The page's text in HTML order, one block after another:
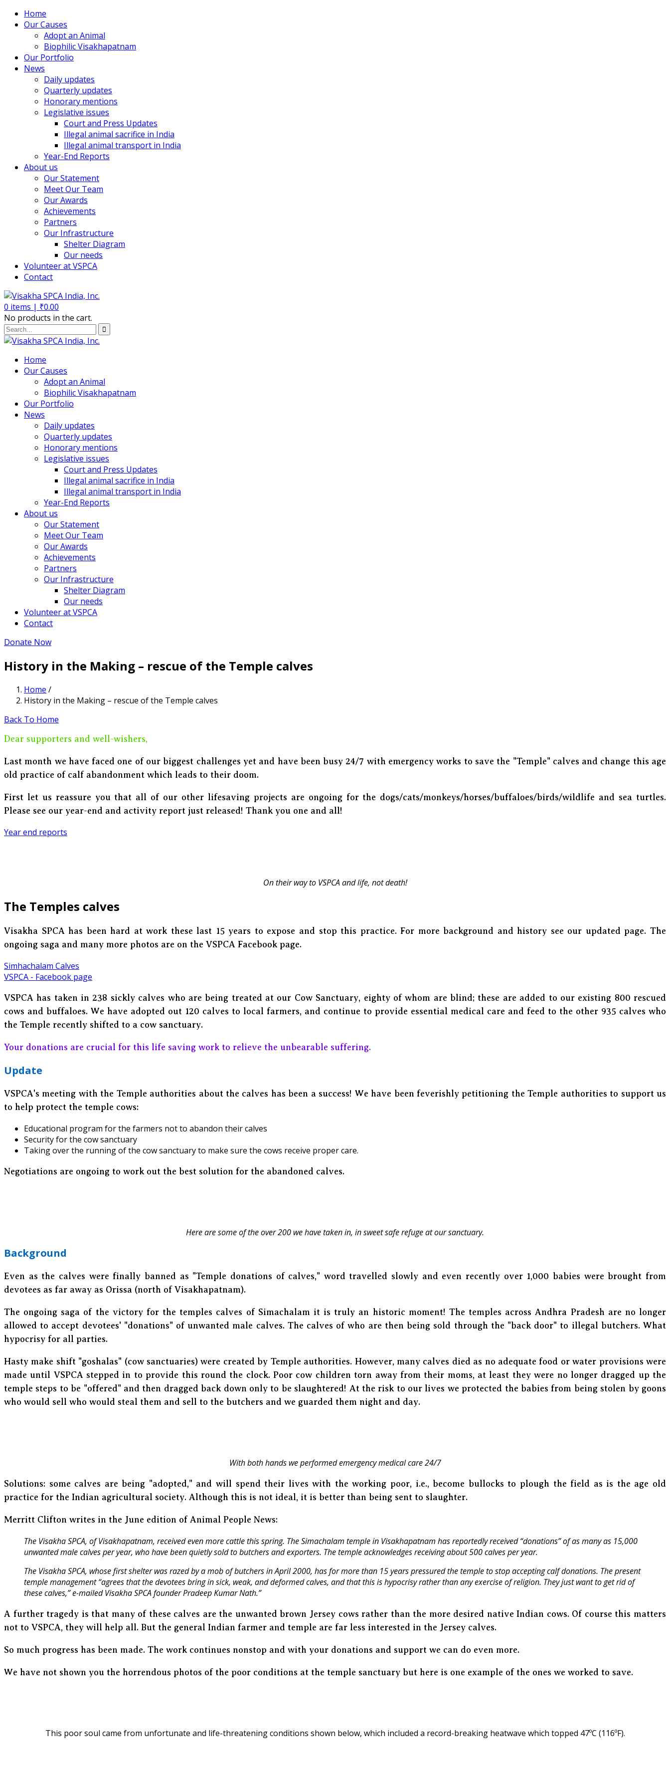
Home
Our Causes
Adopt an Animal
Biophilic Visakhapatnam
Our Portfolio
News
Daily updates
Quarterly updates
Honorary mentions
Legislative issues
Court and Press Updates
Illegal animal sacrifice in India
Illegal animal transport in India
Year-End Reports
About us
Our Statement
Meet Our Team
Our Awards
Achievements
Partners
Our Infrastructure
Shelter Diagram
Our needs
Volunteer at VSPCA
Contact
0 items | ₹0.00
No products in the cart.
Home
Our Causes
Adopt an Animal
Biophilic Visakhapatnam
Our Portfolio
News
Daily updates
Quarterly updates
Honorary mentions
Legislative issues
Court and Press Updates
Illegal animal sacrifice in India
Illegal animal transport in India
Year-End Reports
About us
Our Statement
Meet Our Team
Our Awards
Achievements
Partners
Our Infrastructure
Shelter Diagram
Our needs
Volunteer at VSPCA
Contact
Donate Now
History in the Making – rescue of the Temple calves
Home /
History in the Making – rescue of the Temple calves
Back To Home
Dear supporters and well-wishers,
Last month we have faced one of our biggest challenges yet and have been busy 24/7 with emergency works to save the "Temple" calves and change this age
old practice of calf abandonment which leads to their doom.
First let us reassure you that all of our other lifesaving projects are ongoing for the dogs/cats/monkeys/horses/buffaloes/birds/wildlife and sea turtles.
Please see our year-end and activity report just released! Thank you one and all!
Year end reports
On their way to VSPCA and life, not death!
The Temples calves
Visakha SPCA has been hard at work these last 15 years to expose and stop this practice. For more background and history see our updated page. The
ongoing saga and many more photos are on the VSPCA Facebook page.
Simhachalam Calves
VSPCA - Facebook page
VSPCA has taken in 238 sickly calves who are being treated at our Cow Sanctuary, eighty of whom are blind; these are added to our existing 800 rescued
cows and buffaloes. We have adopted out 120 calves to local farmers, and continue to provide essential medical care and feed to the other 935 calves who
the Temple recently shifted to a cow sanctuary.
Your donations are crucial for this life saving work to relieve the unbearable suffering.
Update
VSPCA's meeting with the Temple authorities about the calves has been a success! We have been feverishly petitioning the Temple authorities to support us
to help protect the temple cows:
Educational program for the farmers not to abandon their calves
Security for the cow sanctuary
Taking over the running of the cow sanctuary to make sure the cows receive proper care.
Negotiations are ongoing to work out the best solution for the abandoned calves.
Here are some of the over 200 we have taken in, in sweet safe refuge at our sanctuary.
Background
Even as the calves were finally banned as "Temple donations of calves," word travelled slowly and even recently over 1,000 babies were brought from
devotees as far away as Orissa (north of Visakhapatnam).
The ongoing saga of the victory for the temples calves of Simachalam it is truly an historic moment! The temples across Andhra Pradesh are no longer
allowed to accept devotees' "donations" of unwanted male calves. The calves of who are then being sold through the "back door" to illegal butchers. What
hypocrisy for all parties.
Hasty make shift "goshalas" (cow sanctuaries) were created by Temple authorities. However, many calves died as no adequate food or water provisions were
made until VSPCA stepped in to provide this round the clock. Poor cow children torn away from their moms, at least they were no longer dragged up the
temple steps to be "offered" and then dragged back down only to be slaughtered! At the risk to our lives we protected the babies from being stolen by goons
who would sell who would steal them and sell to the butchers and we guarded them night and day.
With both hands we performed emergency medical care 24/7
Solutions: some calves are being "adopted," and will spend their lives with the working poor, i.e., become bullocks to plough the field as is the age old
practice for the Indian agricultural society. Although this is not ideal, it is better than being sent to slaughter.
Merritt Clifton writes in the June edition of Animal People News:
The Visakha SPCA, of Visakhapatnam, received even more cattle this spring. The Simachalam temple in Visakhapatnam has reportedly received “donations” of as many as 15,000
unwanted male calves per year, who have been quietly sold to butchers and exporters. The temple acknowledges receiving about 500 calves per year.
The Visakha SPCA, whose first shelter was razed by a mob of butchers in April 2000, has for more than 15 years pressured the temple to stop accepting calf donations. The present
temple management “agrees that the devotees bring in sick, weak, and deformed calves, and that this is hypocrisy rather than any exercise of religion. They just want to get rid of
these calves,” e-mailed Visakha SPCA founder Pradeep Kumar Nath.”
A further tragedy is that many of these calves are the unwanted brown Jersey cows rather than the more desired native Indian cows. Of course this matters
not to VSPCA, they will help all. But the general Indian farmer and temple are far less interested in the Jersey calves.
So much progress has been made. The work continues nonstop and with your donations and support we can do even more.
We have not shown you the horrendous photos of the poor conditions at the temple sanctuary but here is one example of the ones we worked to save.
This poor soul came from unfortunate and life-threatening conditions shown below, which included a record-breaking heatwave which topped 47ºC (116ºF).